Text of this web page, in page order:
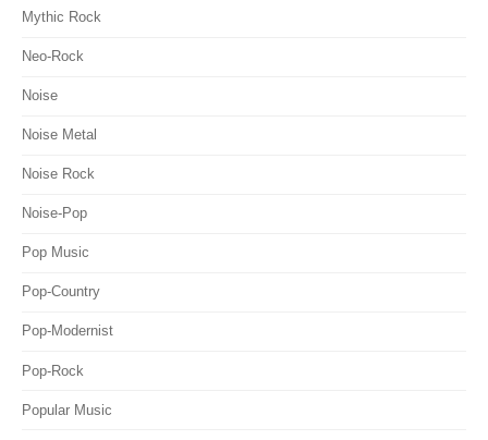
Mythic Rock
Neo-Rock
Noise
Noise Metal
Noise Rock
Noise-Pop
Pop Music
Pop-Country
Pop-Modernist
Pop-Rock
Popular Music